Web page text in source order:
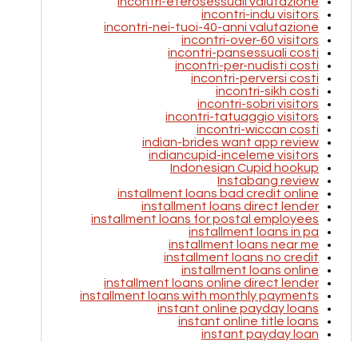
incontri-indu visitors
incontri-nei-tuoi-40-anni valutazione
incontri-over-60 visitors
incontri-pansessuali costi
incontri-per-nudisti costi
incontri-perversi costi
incontri-sikh costi
incontri-sobri visitors
incontri-tatuaggio visitors
incontri-wiccan costi
indian-brides want app review
indiancupid-inceleme visitors
Indonesian Cupid hookup
Instabang review
installment loans bad credit online
installment loans direct lender
installment loans for postal employees
installment loans in pa
installment loans near me
installment loans no credit
installment loans online
installment loans online direct lender
installment loans with monthly payments
instant online payday loans
instant online title loans
instant payday loan